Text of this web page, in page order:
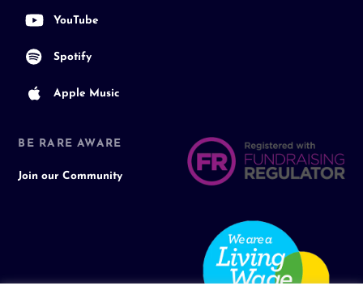
YouTube
Spotify
Apple Music
BE RARE AWARE
Join our Community